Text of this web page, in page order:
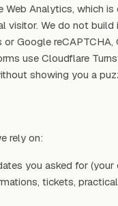
Analytics, which
visitor. We do not
Google reCAPTCHA,
use Cloudflare
showing you a
rely on:
you asked for (your
tickets,